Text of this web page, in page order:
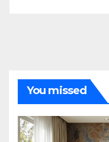
You missed